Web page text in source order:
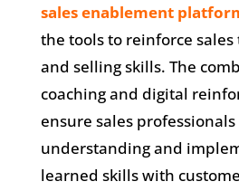
sales enablement
the tools to reinforce
and selling skills. The
coaching and digital
ensure sales
understanding and
learned skills with